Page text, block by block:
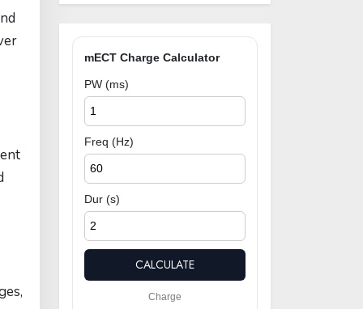
mECT Charge Calculator
PW (ms)
Freq (Hz)
Dur (s)
CALCULATE
Charge